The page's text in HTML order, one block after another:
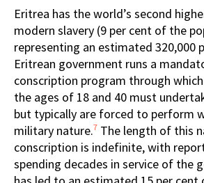
Eritrea has the world’s second
modern slavery (9 per cent of the
representing an estimated 320,000
Eritrean government runs a
conscription program through
the ages of 18 and 40 must
but typically are forced to perform
military nature.7 The length of this
conscription is indefinite, with
spending decades in service of the